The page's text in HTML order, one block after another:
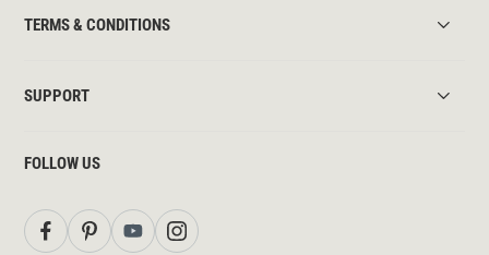
TERMS & CONDITIONS
SUPPORT
FOLLOW US